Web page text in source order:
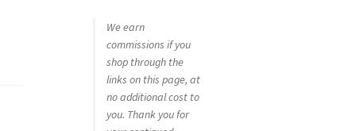
We earn
commissions if you
shop through the
links on this page, at
no additional cost to
you. Thank you for